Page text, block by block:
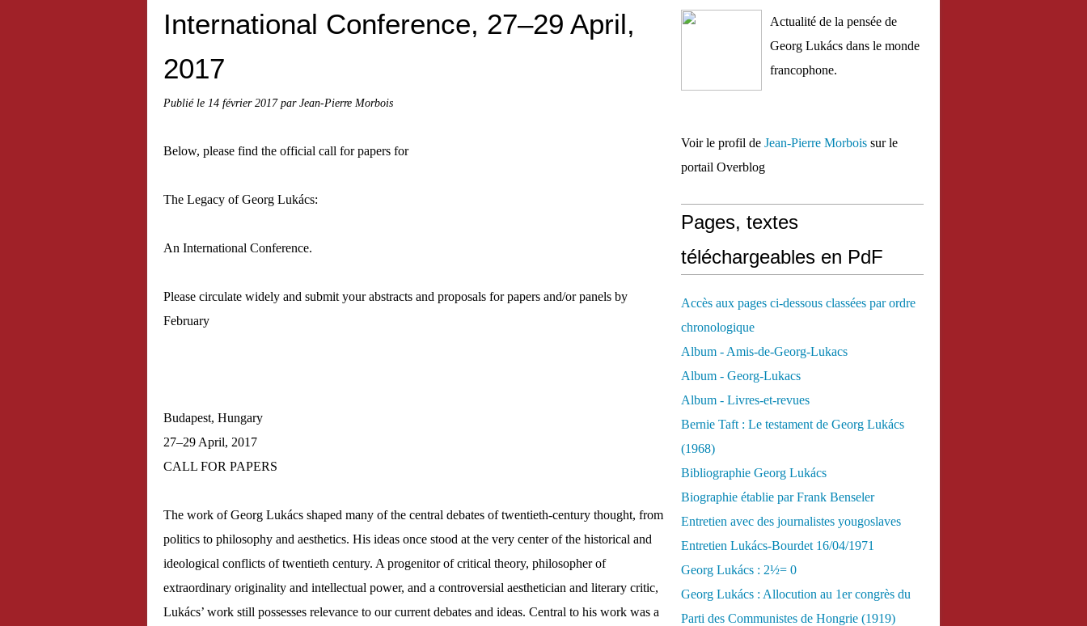
International Conference, 27–29 April,
2017
Publié le 14 février 2017par Jean-Pierre Morbois
Below, please find the official call for papers for
The Legacy of Georg Lukács:
An International Conference.
Please circulate widely and submit your abstracts and proposals for papers and/or panels by
February
Budapest, Hungary
27–29 April, 2017
CALL FOR PAPERS
The work of Georg Lukács shaped many of the central debates of twentieth-century thought, from
politics to philosophy and aesthetics. His ideas once stood at the very center of the historical and
ideological conflicts of twentieth century. A progenitor of critical theory, philosopher of
extraordinary originality and intellectual power, and a controversial aesthetician and literary critic,
Lukács’ work still possesses relevance to our current debates and ideas. Central to his work was a
Actualité de la pensée de
Georg Lukács dans le monde
francophone.
Voir le profil de Jean-Pierre Morbois sur le
portail Overblog
Pages, textes
téléchargeables en PdF
Accès aux pages ci-dessous classées par ordre
chronologique
Album - Amis-de-Georg-Lukacs
Album - Georg-Lukacs
Album - Livres-et-revues
Bernie Taft : Le testament de Georg Lukács
(1968)
Bibliographie Georg Lukács
Biographie établie par Frank Benseler
Entretien avec des journalistes yougoslaves
Entretien Lukács-Bourdet 16/04/1971
Georg Lukács : 2½= 0
Georg Lukács : Allocution au 1er congrès du
Parti des Communistes de Hongrie (1919)